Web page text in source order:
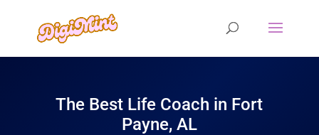
The Best Life Coach in Fort
Payne, AL